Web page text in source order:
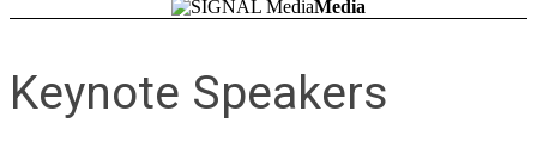
Media
Keynote Speakers